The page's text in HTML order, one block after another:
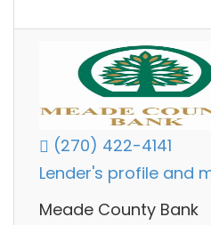
(270) 422-4141
Lender's profile and
Meade County Bank